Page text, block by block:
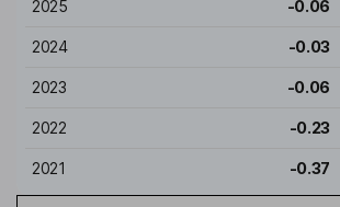
2025 -0.06
2024 -0.03
2023 -0.06
2022 -0.23
2021 -0.37